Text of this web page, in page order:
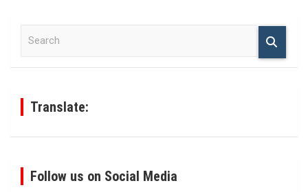
Translate:
Follow us on Social Media